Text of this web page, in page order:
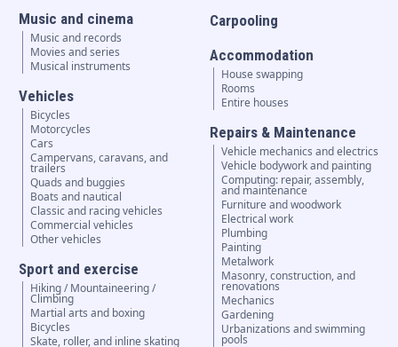
Music and cinema
Music and records
Movies and series
Musical instruments
Vehicles
Bicycles
Motorcycles
Cars
Campervans, caravans, and
trailers
Quads and buggies
Boats and nautical
Classic and racing vehicles
Commercial vehicles
Other vehicles
Sport and exercise
Hiking / Mountaineering /
Climbing
Martial arts and boxing
Bicycles
Skate, roller, and inline skating
Carpooling
Accommodation
House swapping
Rooms
Entire houses
Repairs & Maintenance
Vehicle mechanics and electrics
Vehicle bodywork and painting
Computing: repair, assembly,
and maintenance
Furniture and woodwork
Electrical work
Plumbing
Painting
Metalwork
Masonry, construction, and
renovations
Mechanics
Gardening
Urbanizations and swimming
pools